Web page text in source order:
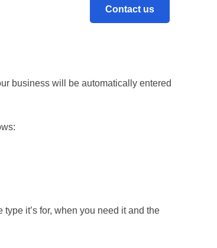
Contact us
business will be automatically entered
it’s for, when you need it and the